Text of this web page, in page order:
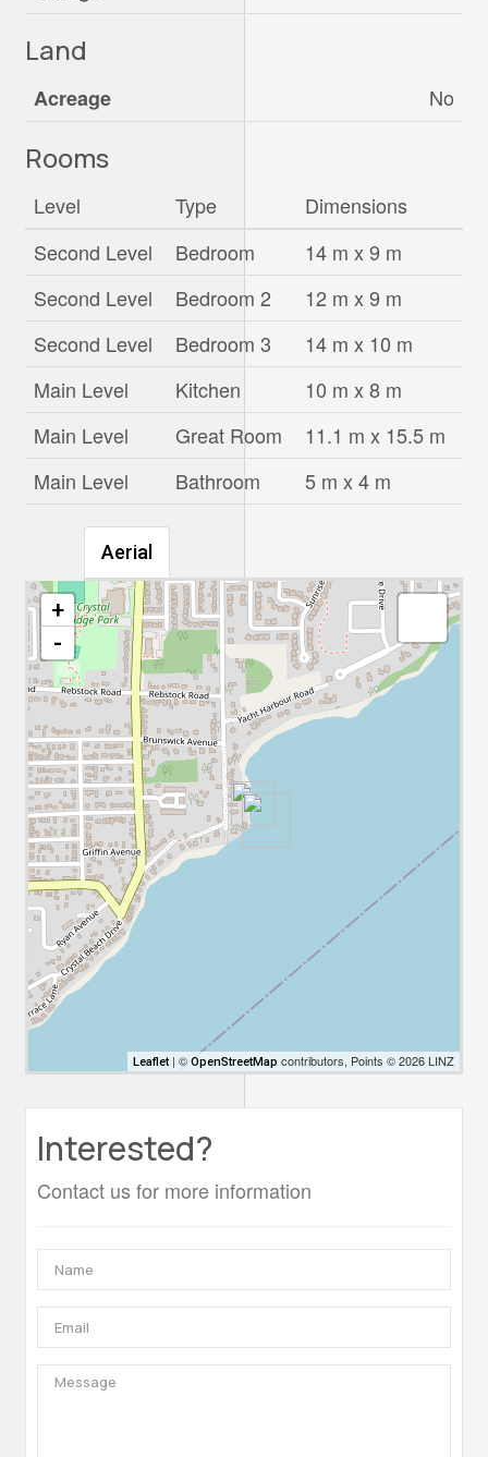
Land
Acreage No
Rooms
Level Type
Dimensions
Second Level
Bedroom
14 m x 9 m
Second Level
Bedroom 2
12 m x 9 m
Second Level
Bedroom 3
14 m x 10 m
Main Level
Kitchen
10 m x 8 m
Main Level
Great Room
11.1 m x 15.5 m
Main Level
Bathroom 5 m x 4 m
Aerial
+
-
Leaflet| ©OpenStreetMap contributors, Points © 2026 LINZ
Interested?
Contact us for more information